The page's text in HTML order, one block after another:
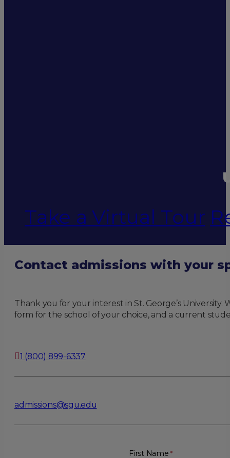
Take a Virtual Tour
First Name
Contact admissions with your
Thank you for your interest in St. George’s
form for the school of your choice, and a current
1 (800) 899-6337
admissions@sgu.edu